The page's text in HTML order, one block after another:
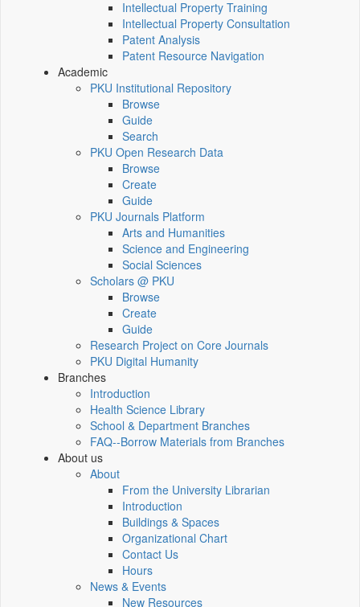
Intellectual Property Training
Intellectual Property Consultation
Patent Analysis
Patent Resource Navigation
Academic
PKU Institutional Repository
Browse
Guide
Search
PKU Open Research Data
Browse
Create
Guide
PKU Journals Platform
Arts and Humanities
Science and Engineering
Social Sciences
Scholars @ PKU
Browse
Create
Guide
Research Project on Core Journals
PKU Digital Humanity
Branches
Introduction
Health Science Library
School & Department Branches
FAQ--Borrow Materials from Branches
About us
About
From the University Librarian
Introduction
Buildings & Spaces
Organizational Chart
Contact Us
Hours
News & Events
New Resources